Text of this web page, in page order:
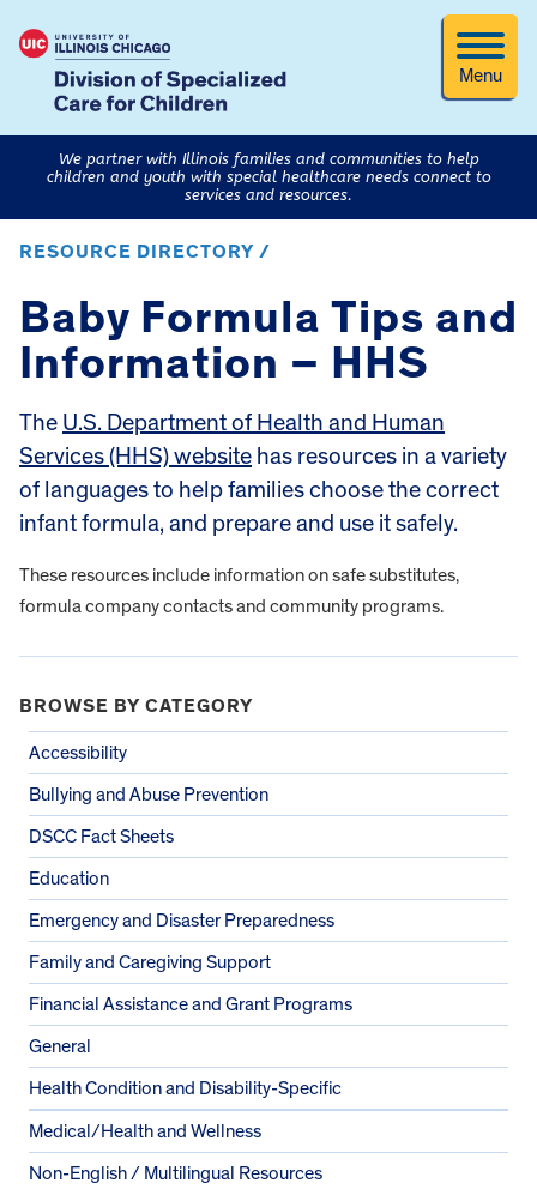
Menu
We partner with Illinois families and communities to help
children and youth with special healthcare needs connect to
services and resources.
RESOURCE DIRECTORY /
Baby Formula Tips and
Information – HHS
The U.S. Department of Health and Human
Services (HHS) website has resources in a variety
of languages to help families choose the correct
infant formula, and prepare and use it safely.
These resources include information on safe substitutes,
formula company contacts and community programs.
BROWSE BY CATEGORY
Accessibility
Bullying and Abuse Prevention
DSCC Fact Sheets
Education
Emergency and Disaster Preparedness
Family and Caregiving Support
Financial Assistance and Grant Programs
General
Health Condition and Disability-Specific
Medical/Health and Wellness
Non-English / Multilingual Resources